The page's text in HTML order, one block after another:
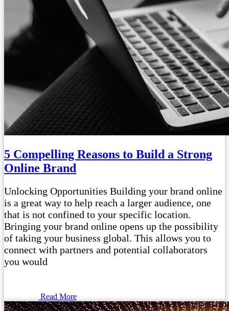
5 Compelling Reasons to Build a Strong
Online Brand
Unlocking Opportunities Building your brand online
is a great way to help reach a larger audience, one
that is not confined to your specific location.
Bringing your brand online opens up the possibility
of taking your business global. This allows you to
connect with partners and potential collaborators
you would
Read More